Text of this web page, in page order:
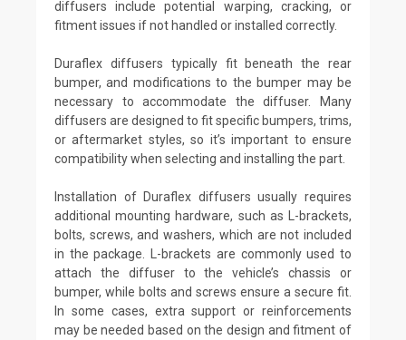
diffusers include potential warping, cracking, or
fitment issues if not handled or installed correctly.
Duraflex diffusers typically fit beneath the rear
bumper, and modifications to the bumper may be
necessary to accommodate the diffuser. Many
diffusers are designed to fit specific bumpers, trims,
or aftermarket styles, so it’s important to ensure
compatibility when selecting and installing the part.
Installation of Duraflex diffusers usually requires
additional mounting hardware, such as L-brackets,
bolts, screws, and washers, which are not included
in the package. L-brackets are commonly used to
attach the diffuser to the vehicle’s chassis or
bumper, while bolts and screws ensure a secure fit.
In some cases, extra support or reinforcements
may be needed based on the design and fitment of